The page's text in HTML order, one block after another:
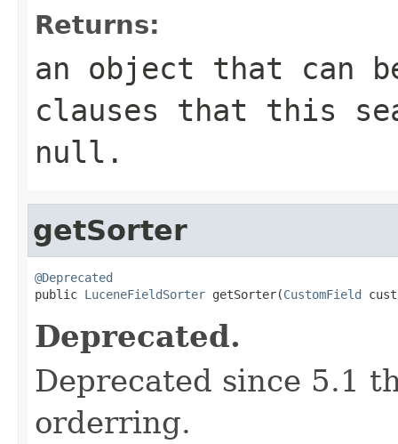
Returns:
an object that can
clauses that this
null.
getSorter
@Deprecated
public LuceneFieldSorter getSorter(CustomField
Deprecated.
Deprecated since 5.1
orderring.